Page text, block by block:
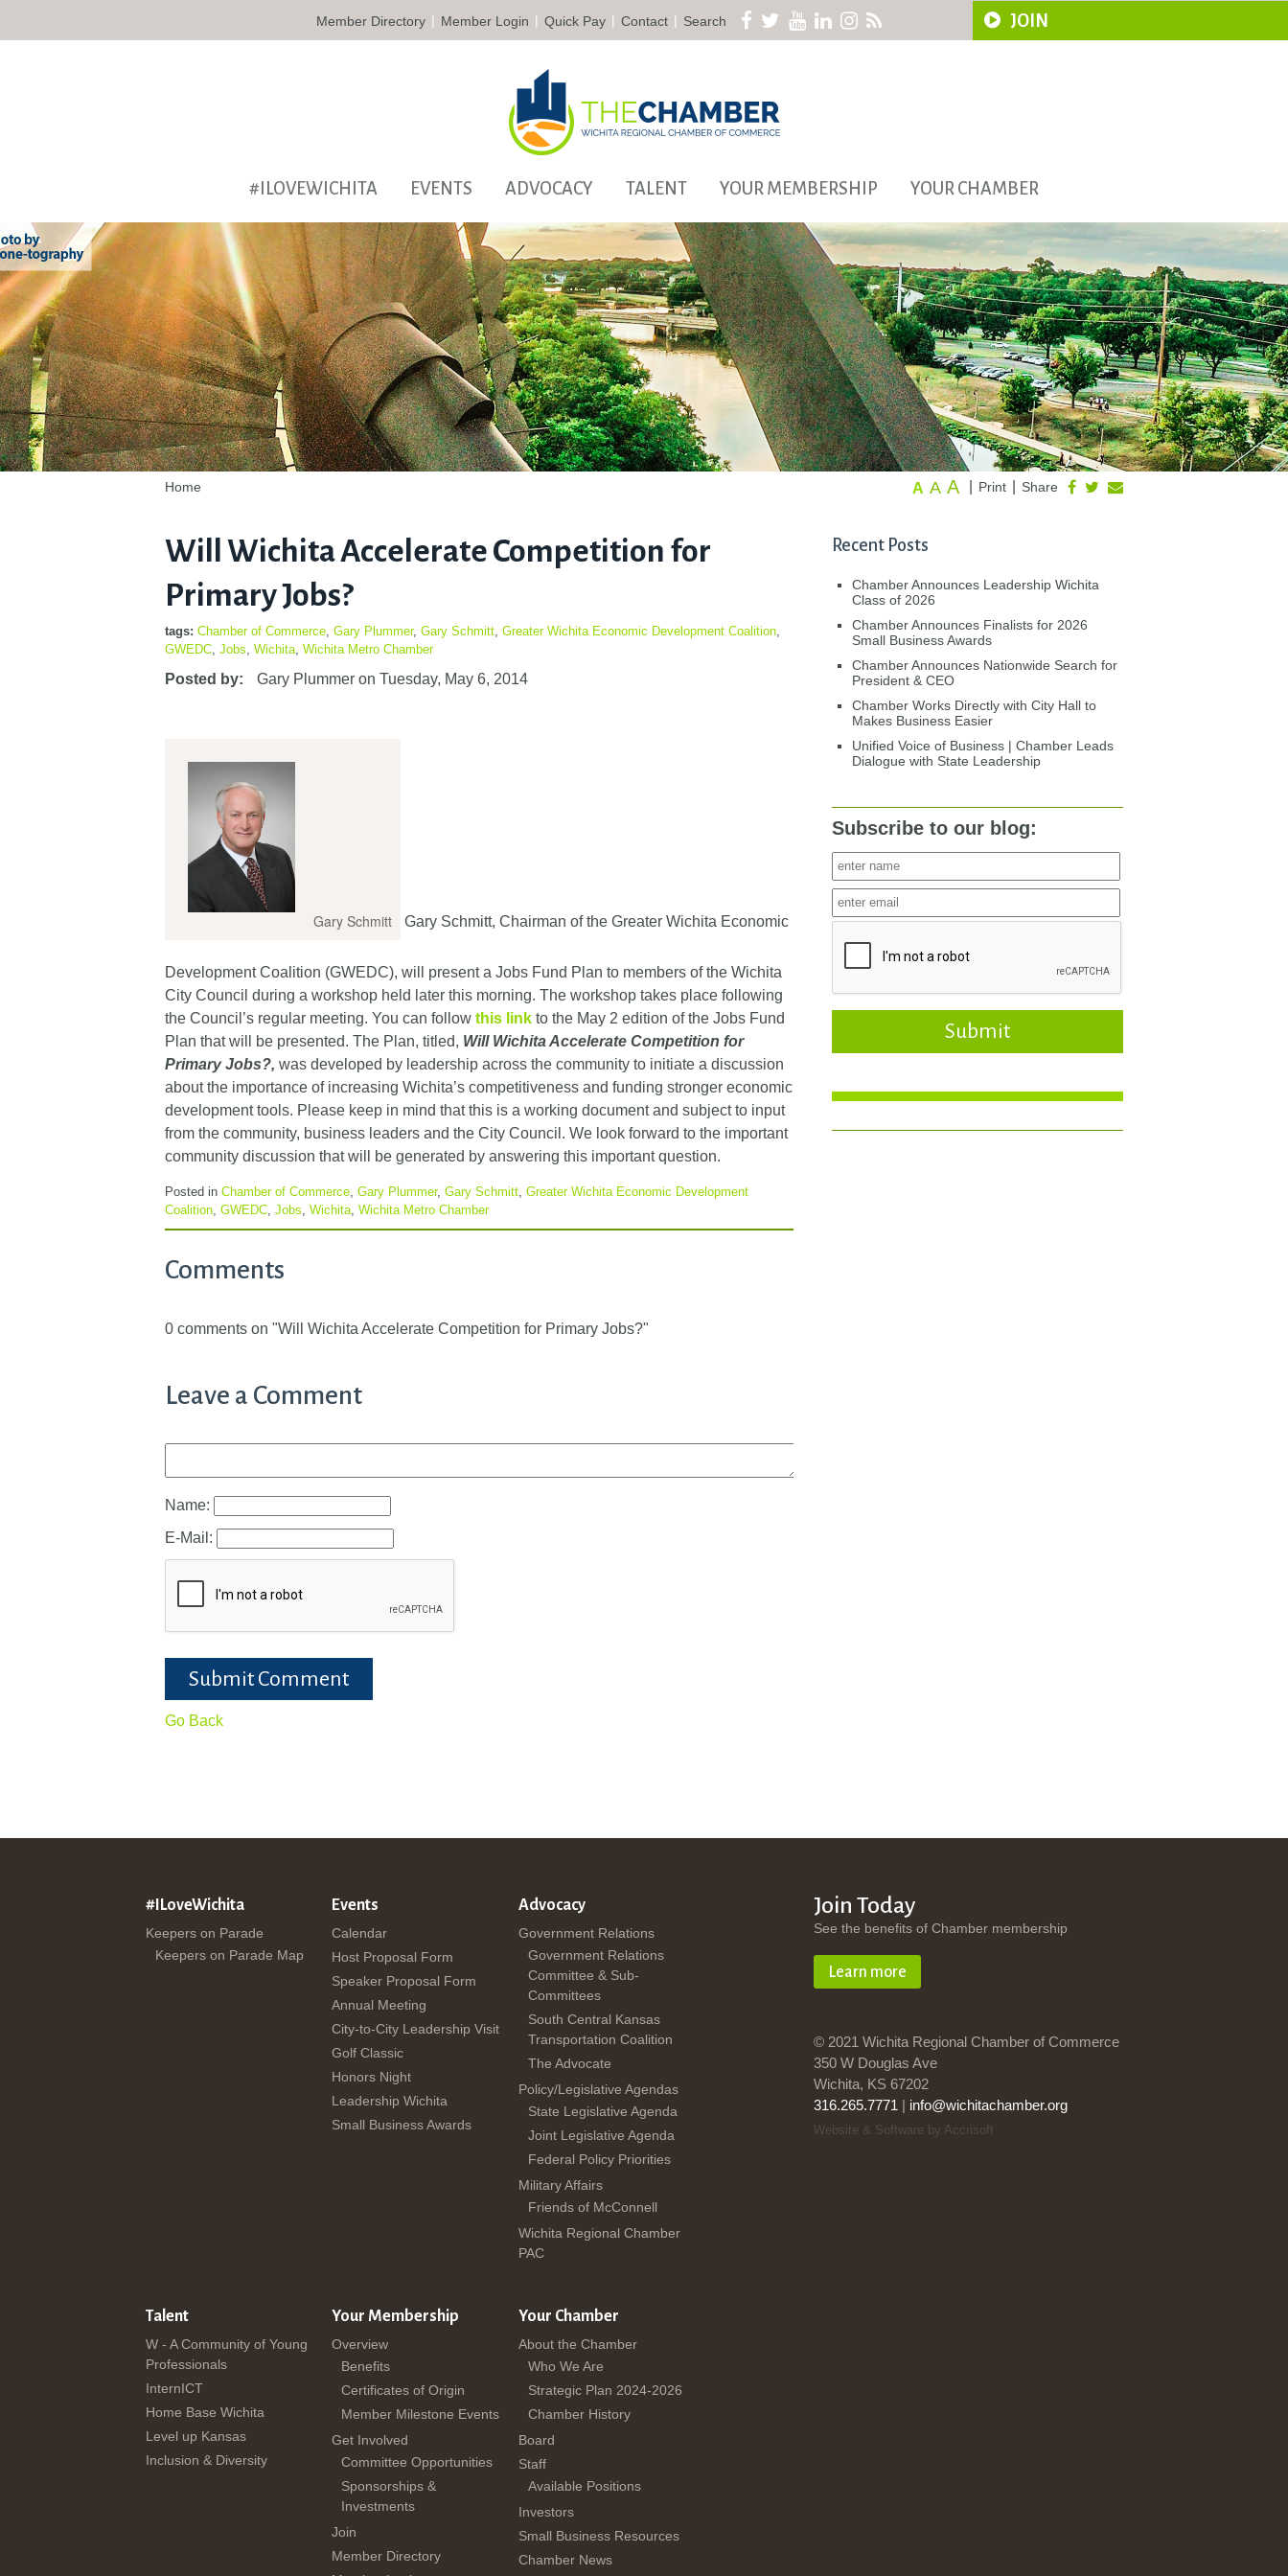
Member Directory | Member Login | Quick Pay | Contact | Search JOIN
#ILOVEWICHITA EVENTS ADVOCACY TALENT YOUR MEMBERSHIP YOUR CHAMBER
Home Share
Print
A A A
Will Wichita Accelerate Competition for
Primary Jobs?
tags: Chamber of Commerce Gary Plummer, Gary Schmitt Greater Wichita Economic Development Coalition
GWEDC Jobs Wichita Wichita Metro Chamber
Posted by: Gary Plummer on Tuesday, May 6, 2014
Gary Schmitt Gary Schmitt, Chairman of the Greater Wichita Economic
Development Coalition (GWEDC), will present a Jobs Fund Plan to members of the Wichita
City Council during a workshop held later this morning. The workshop takes place following
the Council’s regular meeting. You can follow this link to the May 2 edition of the Jobs Fund
Plan that will be presented. The Plan, titled, Will Wichita Accelerate Competition for
Primary Jobs?, was developed by leadership across the community to initiate a discussion
about the importance of increasing Wichita’s competitiveness and funding stronger economic
development tools. Please keep in mind that this is a working document and subject to input
from the community, business leaders and the City Council. We look forward to the important
community discussion that will be generated by answering this important question.
Posted in Chamber of Commerce, Gary Plummer, Gary Schmitt, Greater Wichita Economic Development
Coalition, GWEDC, Jobs, Wichita, Wichita Metro Chamber
Comments
0 comments on "Will Wichita Accelerate Competition for Primary Jobs?"
Leave a Comment
Name:
E-Mail:
Submit Comment
Go Back
Recent Posts
Chamber Announces Leadership Wichita
Class of 2026
Chamber Announces Finalists for 2026
Small Business Awards
Chamber Announces Nationwide Search for
President & CEO
Chamber Works Directly with City Hall to
Makes Business Easier
Unified Voice of Business | Chamber Leads
Dialogue with State Leadership
Subscribe to our blog:
Submit
#ILoveWichita
Keepers on Parade
Keepers on Parade Map
Events
Calendar
Host Proposal Form
Speaker Proposal Form
Annual Meeting
City-to-City Leadership Visit
Golf Classic
Honors Night
Leadership Wichita
Small Business Awards
Advocacy
Government Relations
Government Relations
Committee & Sub-
Committees
South Central Kansas
Transportation Coalition
The Advocate
Policy/Legislative Agendas
State Legislative Agenda
Joint Legislative Agenda
Federal Policy Priorities
Military Affairs
Friends of McConnell
Wichita Regional Chamber
PAC
Talent
W - A Community of Young
Professionals
InternICT
Home Base Wichita
Level up Kansas
Inclusion & Diversity
Your Membership
Overview
Benefits
Certificates of Origin
Member Milestone Events
Get Involved
Committee Opportunities
Sponsorships &
Investments
Join
Member Directory
Your Chamber
About the Chamber
Who We Are
Strategic Plan 2024-2026
Chamber History
Board
Staff
Available Positions
Investors
Small Business Resources
Chamber News
Join Today
See the benefits of Chamber membership
Learn more
© 2021 Wichita Regional Chamber of Commerce
350 W Douglas Ave
Wichita, KS 67202
316.265.7771 | info@wichitachamber.org
Website & Software by Accrisoft